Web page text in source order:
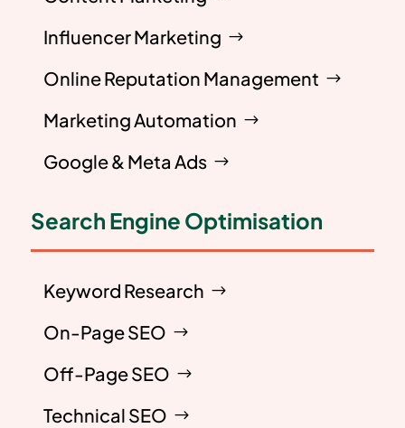
Influencer Marketing
Online Reputation Management
Marketing Automation
Google & Meta Ads
Search Engine Optimisation
Keyword Research
On-Page SEO
Off-Page SEO
Technical SEO